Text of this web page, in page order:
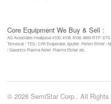
Core Equipment We Buy & Sell :
AG Associates Heatpulse 4100, 4108, 8108, 8800 RTP;
Temescal / TES / CPA Evaporator, Sputter; Perkin-Elmer /
/ Gasonics Plasma Asher, Plasma Etcher etc.
© 2026 SemiStar Corp.. All Rights